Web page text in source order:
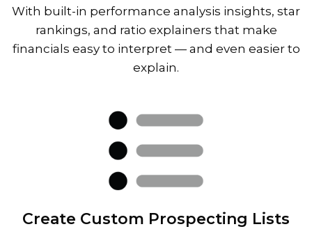
With built-in performance analysis insights, star
rankings, and ratio explainers that make
financials easy to interpret — and even easier to
explain.
Create Custom Prospecting Lists